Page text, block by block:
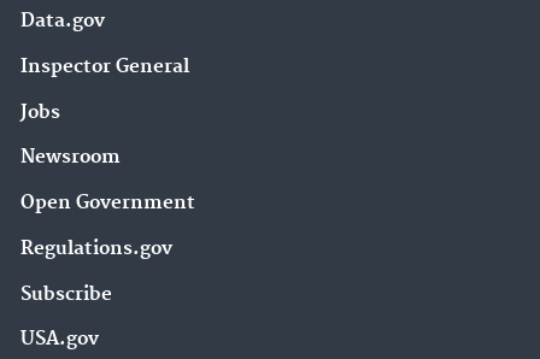
Data.gov
Inspector General
Jobs
Newsroom
Open Government
Regulations.gov
Subscribe
USA.gov